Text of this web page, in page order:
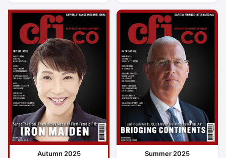
Autumn 2025 Summer 2025